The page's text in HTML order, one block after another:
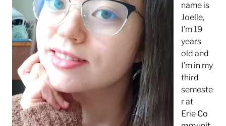
name is
Joelle,
I’m 19
years
old and
I’m in my
third
semeste
r at
Erie Co